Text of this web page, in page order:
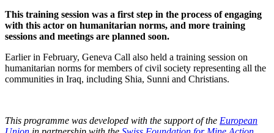
This training session was a first step in the process of engaging
with this actor on humanitarian norms, and more training
sessions and meetings are planned soon.
Earlier in February, Geneva Call also held a training session on
humanitarian norms for members of civil society representing all the
communities in Iraq, including Shia, Sunni and Christians.
This programme was developed with the support of the European